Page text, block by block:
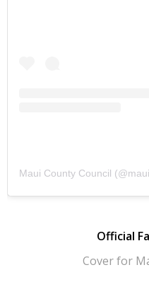
Maui County Council (@
Official